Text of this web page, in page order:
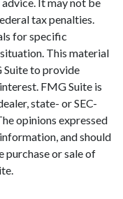
tax penalties.
for specific
This material
Suite to provide
FMG Suite is
state- or SEC-
opinions expressed
and should
purchase or sale of